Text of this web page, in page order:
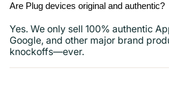
Are Plug devices original and authentic?
Yes. We only sell 100% authentic
Google, and other major brand
knockoffs—ever.